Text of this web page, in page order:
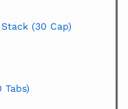
(30 Cap)
Tabs)